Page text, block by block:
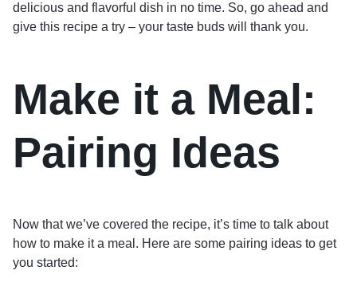
delicious and flavorful dish in no time. So, go ahead and
give this recipe a try – your taste buds will thank you.
Make it a Meal:
Pairing Ideas
Now that we’ve covered the recipe, it’s time to talk about
how to make it a meal. Here are some pairing ideas to get
you started: